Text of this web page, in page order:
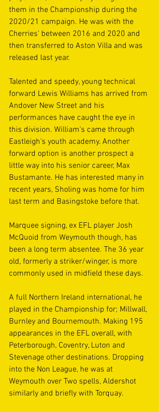
them in the Championship during the
2020/21 campaign. He was with the
Cherries’ between 2016 and 2020 and
then transferred to Aston Villa and was
released last year.
Talented and speedy, young technical
forward Lewis Williams has arrived from
Andover New Street and his
performances have caught the eye in
this division. William's came through
Eastleigh's youth academy. Another
forward option is another prospect a
little way into his senior career, Max
Bustamante. He has interested many in
recent years, Sholing was home for him
last term and Basingstoke before that.
Marquee signing, ex EFL player Josh
McQuoid from Weymouth though, has
been a long term absentee. The 36 year
old, formerly a striker/winger, is more
commonly used in midfield these days.
A full Northern Ireland international, he
played in the Championship for; Millwall,
Burnley and Bournemouth. Making 195
appearances in the EFL overall, with
Peterborough, Coventry, Luton and
Stevenage other destinations. Dropping
into the Non League, he was at
Weymouth over Two spells, Aldershot
similarly and briefly with Torquay.